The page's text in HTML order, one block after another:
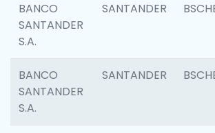
BANCO
SANTANDER
S.A.
SANTANDER
BANCO
SANTANDER
S.A.
SANTANDER